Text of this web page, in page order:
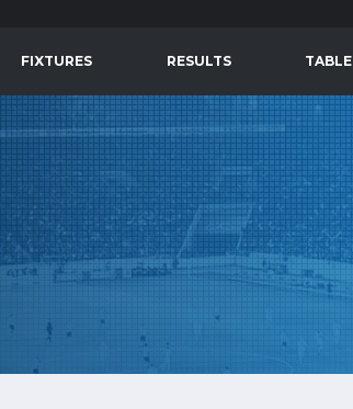
FIXTURES RESULTS TABLE